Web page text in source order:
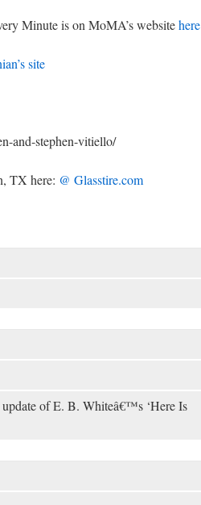
Minute is on MoMA’s websitehere
site
and-stephen-vitiello/
TX here: @ Glasstire.com
of E. B. Whiteâ€™s ‘Here Is